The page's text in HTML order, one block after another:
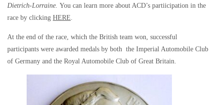
Dietrich-Lorraine. You can learn more about ACD’s partiicipation in the
race by clicking HERE
At the end of the race, which the British team won, successful
participants were awarded medals by both the Imperial Automobile Club
of Germany and the Royal Automobile Club of Great Britain.